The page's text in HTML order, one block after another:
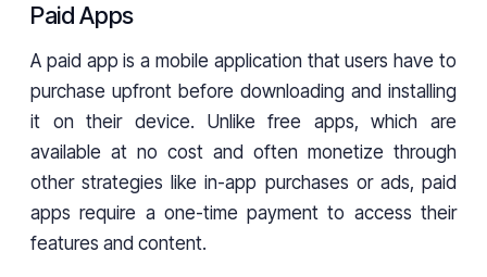
Paid Apps
A paid app is a mobile application that users have to
purchase upfront before downloading and installing
it on their device. Unlike free apps, which are
available at no cost and often monetize through
other strategies like in-app purchases or ads, paid
apps require a one-time payment to access their
features and content.